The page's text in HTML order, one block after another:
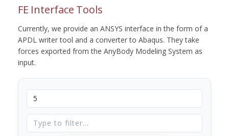
FE Interface Tools
Currently, we provide an ANSYS interface in the form of a
APDL writer tool and a converter to Abaqus. They take
forces exported from the AnyBody Modeling System as
input.